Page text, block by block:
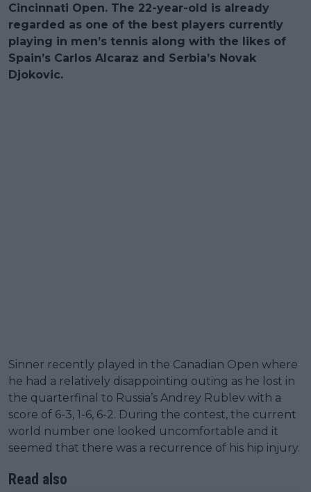
Cincinnati Open. The 22-year-old is already
regarded as one of the best players currently
playing in men’s tennis along with the likes of
Spain’s Carlos Alcaraz and Serbia’s Novak
Djokovic.
Sinner recently played in the Canadian Open where
he had a relatively disappointing outing as he lost in
the quarterfinal to Russia’s Andrey Rublev with a
score of 6-3, 1-6, 6-2. During the contest, the current
world number one looked uncomfortable and it
seemed that there was a recurrence of his hip injury.
Read also